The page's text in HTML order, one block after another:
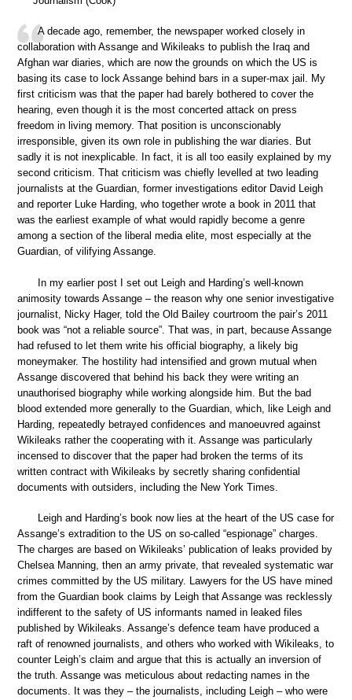
A decade ago, remember, the newspaper worked closely in
collaboration with Assange and Wikileaks to publish the Iraq and
Afghan war diaries, which are now the grounds on which the US is
basing its case to lock Assange behind bars in a super-max jail. My
first criticism was that the paper had barely bothered to cover the
hearing, even though it is the most concerted attack on press
freedom in living memory. That position is unconscionably
irresponsible, given its own role in publishing the war diaries. But
sadly it is not inexplicable. In fact, it is all too easily explained by my
second criticism. That criticism was chiefly levelled at two leading
journalists at the Guardian, former investigations editor David Leigh
and reporter Luke Harding, who together wrote a book in 2011 that
was the earliest example of what would rapidly become a genre
among a section of the liberal media elite, most especially at the
Guardian, of vilifying Assange.
In my earlier post I set out Leigh and Harding’s well-known
animosity towards Assange – the reason why one senior investigative
journalist, Nicky Hager, told the Old Bailey courtroom the pair’s 2011
book was “not a reliable source”. That was, in part, because Assange
had refused to let them write his official biography, a likely big
moneymaker. The hostility had intensified and grown mutual when
Assange discovered that behind his back they were writing an
unauthorised biography while working alongside him. But the bad
blood extended more generally to the Guardian, which, like Leigh and
Harding, repeatedly betrayed confidences and manoeuvred against
Wikileaks rather the cooperating with it. Assange was particularly
incensed to discover that the paper had broken the terms of its
written contract with Wikileaks by secretly sharing confidential
documents with outsiders, including the New York Times.
Leigh and Harding’s book now lies at the heart of the US case for
Assange’s extradition to the US on so-called “espionage” charges.
The charges are based on Wikileaks’ publication of leaks provided by
Chelsea Manning, then an army private, that revealed systematic war
crimes committed by the US military. Lawyers for the US have mined
from the Guardian book claims by Leigh that Assange was recklessly
indifferent to the safety of US informants named in leaked files
published by Wikileaks. Assange’s defence team have produced a
raft of renowned journalists, and others who worked with Wikileaks, to
counter Leigh’s claim and argue that this is actually an inversion of
the truth. Assange was meticulous about redacting names in the
documents. It was they – the journalists, including Leigh – who were